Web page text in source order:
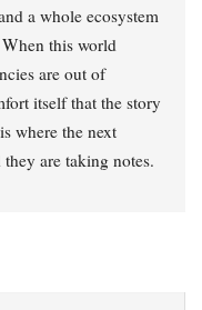
a whole ecosystem
this world
are out of
itself that the story
where the next
are taking notes.